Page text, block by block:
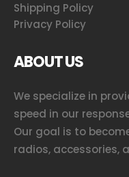
Shipping Policy
Privacy Policy
ABOUT US
We specialize in
speed in our
Our goal is to
radios, accessories,